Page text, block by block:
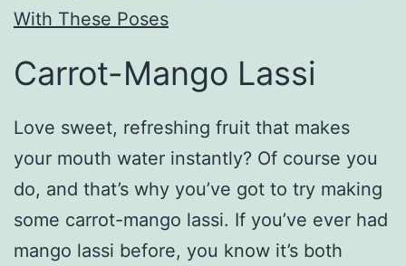
With These Poses
Carrot-Mango Lassi
Love sweet, refreshing fruit that makes
your mouth water instantly? Of course you
do, and that’s why you’ve got to try making
some carrot-mango lassi. If you’ve ever had
mango lassi before, you know it’s both